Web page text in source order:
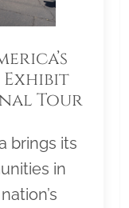
Tour
brings its
in